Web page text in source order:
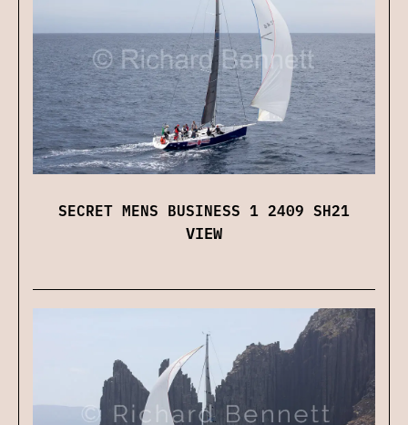
SECRET MENS BUSINESS 1 2409 SH21
VIEW